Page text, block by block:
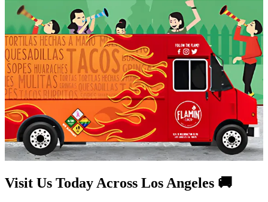
Visit Us Today Across Los Angeles 🚚